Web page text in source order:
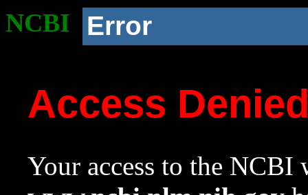
NCBI Error
Access
Your access to the NCBI